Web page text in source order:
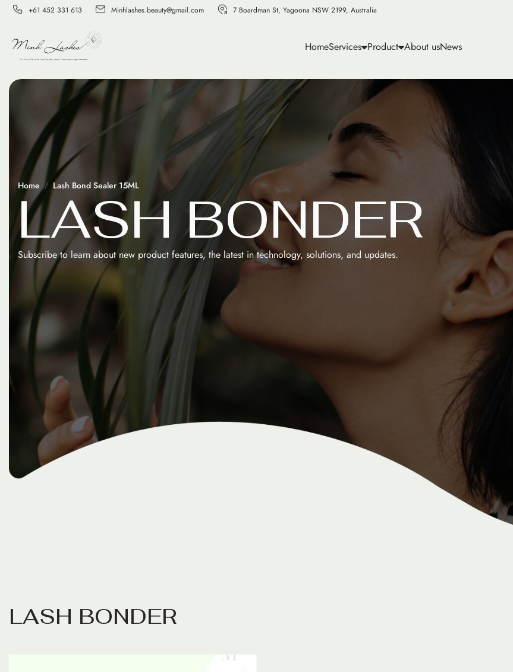
+61 452 331 613 Minhlashes.beauty@gmail.com 7 Boardman St, Yagoona NSW 2199, Australia
HomeServices Product About usNews
Home Lash Bond Sealer 15ML
LASH BONDER
Subscribe to learn about new product features, the latest in technology, solutions, and updates.
LASH BONDER